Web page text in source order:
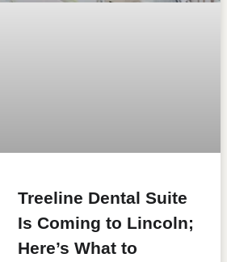
Treeline Dental Suite
Is Coming to Lincoln;
Here’s What to